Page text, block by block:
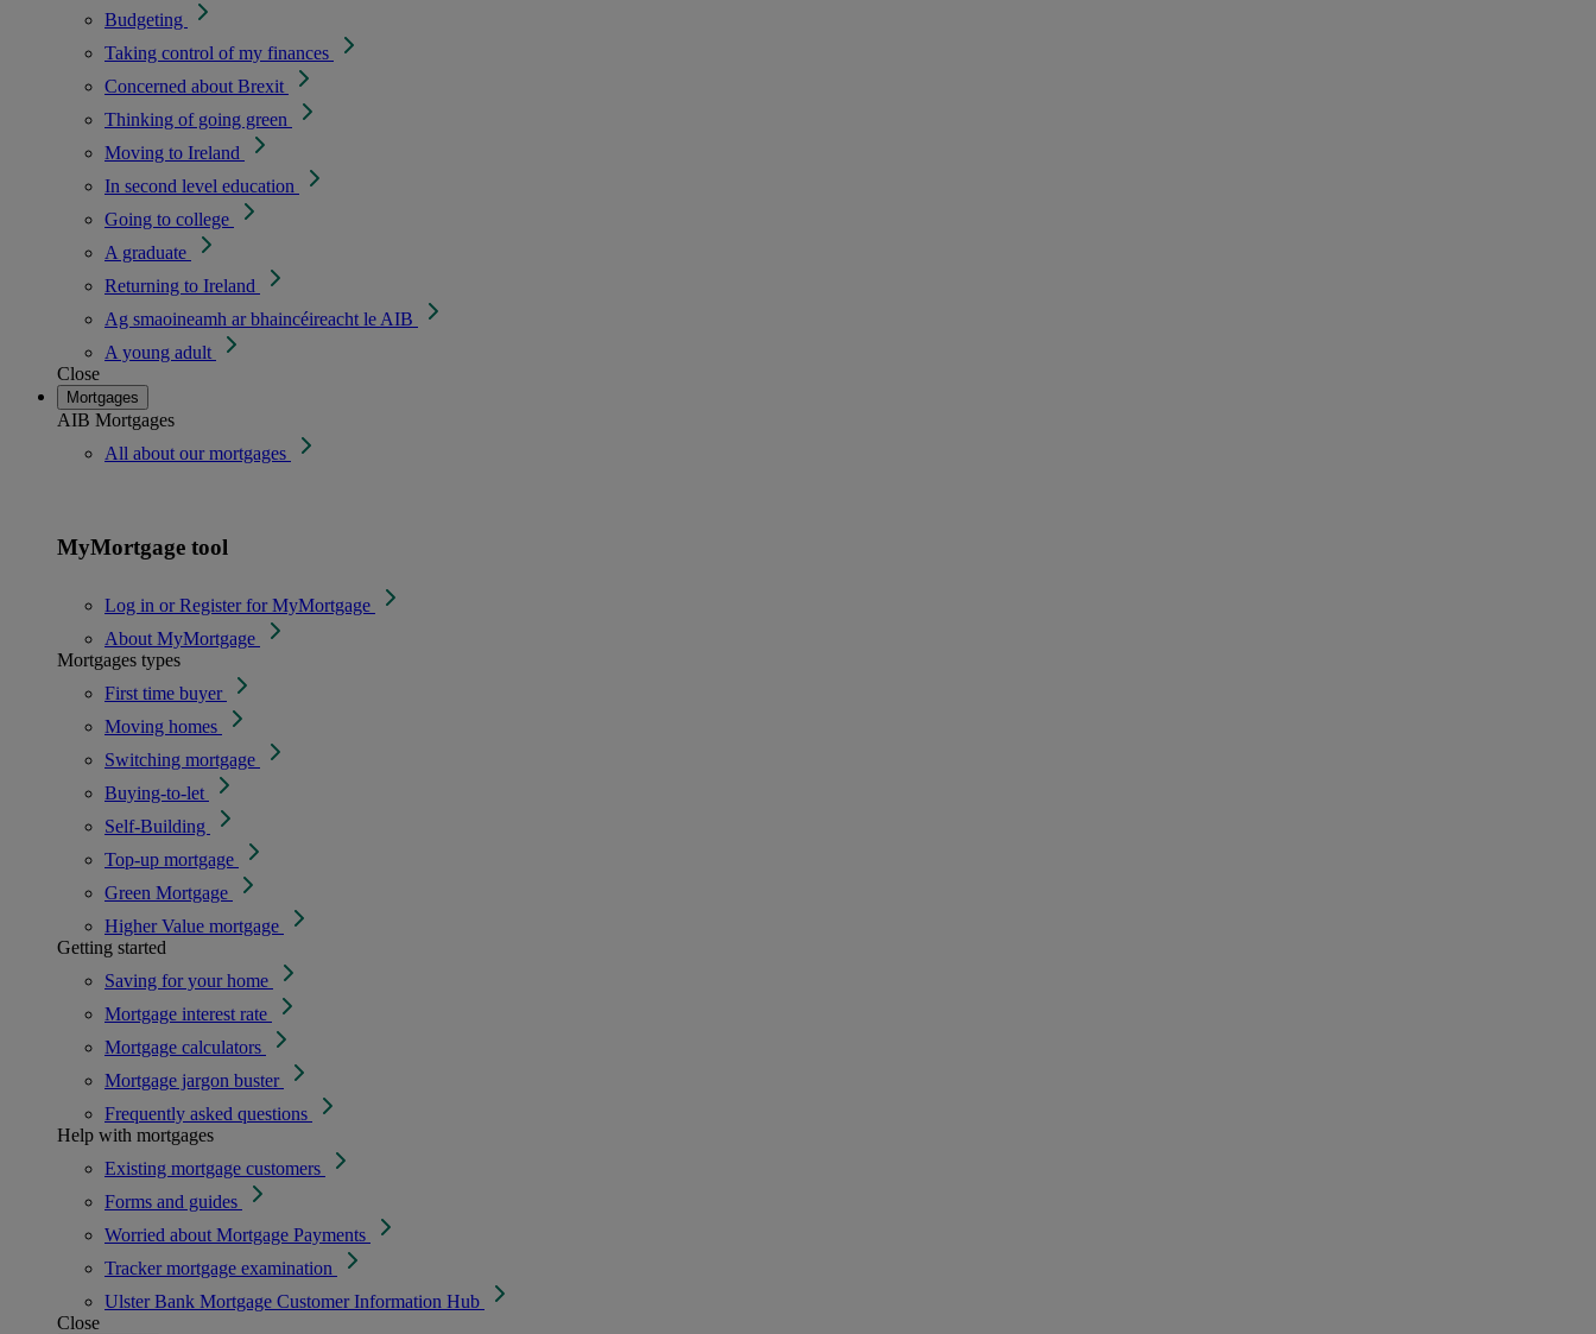
Budgeting
Taking control of my finances
Concerned about Brexit
Thinking of going green
Moving to Ireland
In second level education
Going to college
A graduate
Returning to Ireland
Ag smaoineamh ar bhaincéireacht le AIB
A young adult
Close
Mortgages
AIB Mortgages
All about our mortgages
MyMortgage tool
Log in or Register for MyMortgage
About MyMortgage
Mortgages types
First time buyer
Moving homes
Switching mortgage
Buying-to-let
Self-Building
Top-up mortgage
Green Mortgage
Higher Value mortgage
Getting started
Saving for your home
Mortgage interest rate
Mortgage calculators
Mortgage jargon buster
Frequently asked questions
Help with mortgages
Existing mortgage customers
Forms and guides
Worried about Mortgage Payments
Tracker mortgage examination
Ulster Bank Mortgage Customer Information Hub
Close